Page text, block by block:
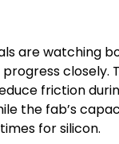
are watching
closely.
friction
the fab’s
for silicon.